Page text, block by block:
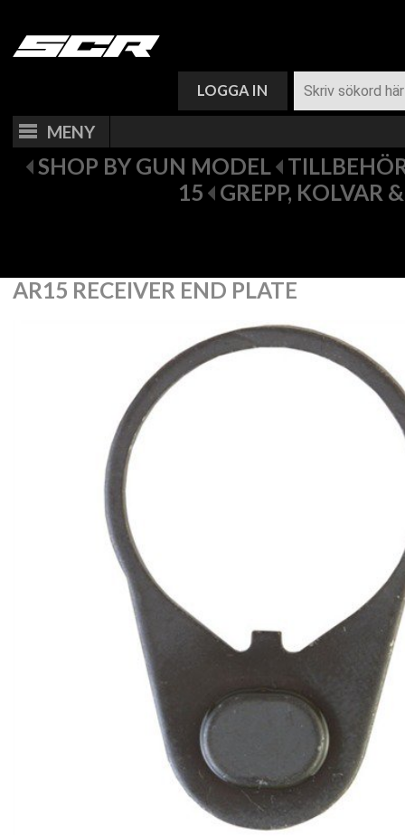
LOGGA IN
MENY
SHOP BY GUN MODEL
15
GREPP, KOLVAR
AR15 RECEIVER END PLATE